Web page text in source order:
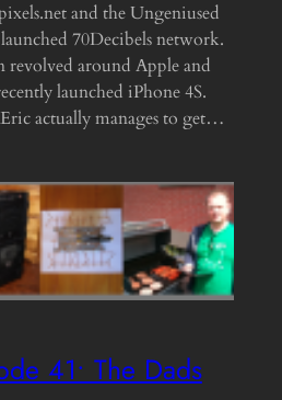
and the Ungeniused
70Decibels network.
revolved around Apple and
launched iPhone 4S.
actually manages to get…
41• The Dads